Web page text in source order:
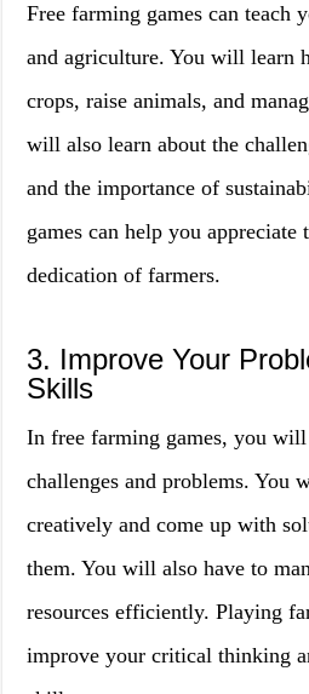
Free farming games can teach
and agriculture. You will learn
crops, raise animals, and
will also learn about the
and the importance of
games can help you appreciate
dedication of farmers.
3. Improve Your
Skills
In free farming games, you
challenges and problems. You
creatively and come up with
them. You will also have to
resources efficiently. Playing
improve your critical thinking